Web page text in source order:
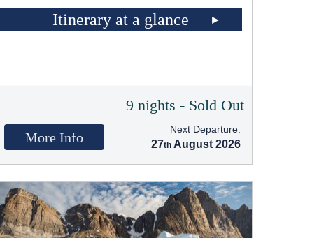
Itinerary at a glance
9 nights - Sold Out
More Info
Next Departure:
27 August 2026